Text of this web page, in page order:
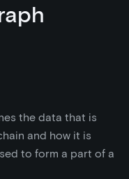
the data that is
and how it is
to form a part of a